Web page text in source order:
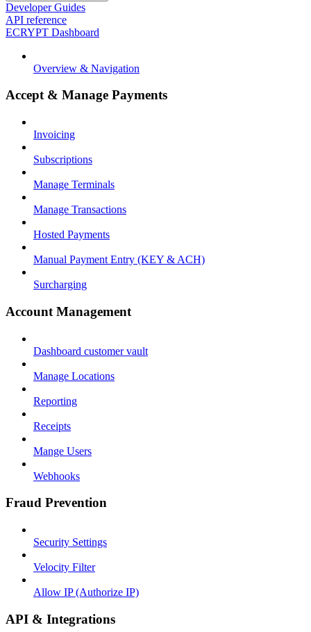
Developer Guides
API reference
ECRYPT Dashboard
Overview & Navigation
Accept & Manage Payments
Invoicing
Subscriptions
Manage Terminals
Manage Transactions
Hosted Payments
Manual Payment Entry (KEY & ACH)
Surcharging
Account Management
Dashboard customer vault
Manage Locations
Reporting
Receipts
Mange Users
Webhooks
Fraud Prevention
Security Settings
Velocity Filter
Allow IP (Authorize IP)
API & Integrations